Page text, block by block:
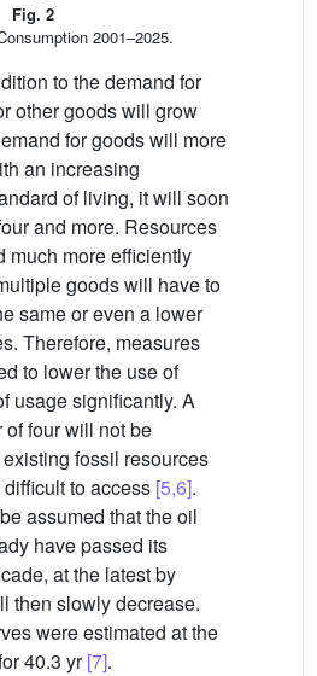
Fig. 2
2001–2025.
to the demand for
other goods will grow
for goods will more
an increasing
of living, it will soon
and more. Resources
much more efficiently
goods will have to
same or even a lower
Therefore, measures
to lower the use of
usage significantly. A
four will not be
fossil resources
to access [5,6].
assumed that the oil
have passed its
at the latest by
then slowly decrease.
were estimated at the
40.3 yr[7].